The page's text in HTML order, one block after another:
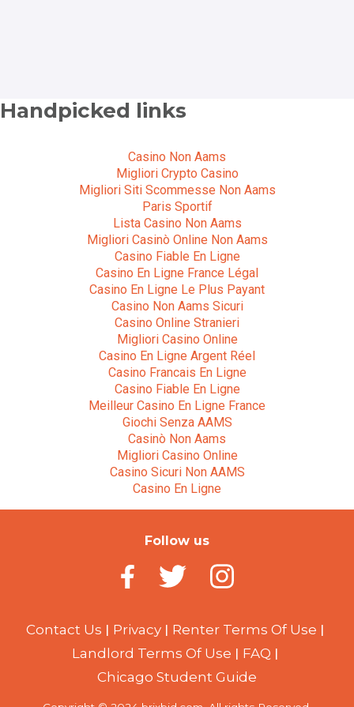
Handpicked links
Casino Non Aams
Migliori Crypto Casino
Migliori Siti Scommesse Non Aams
Paris Sportif
Lista Casino Non Aams
Migliori Casinò Online Non Aams
Casino Fiable En Ligne
Casino En Ligne France Légal
Casino En Ligne Le Plus Payant
Casino Non Aams Sicuri
Casino Online Stranieri
Migliori Casino Online
Casino En Ligne Argent Réel
Casino Francais En Ligne
Casino Fiable En Ligne
Meilleur Casino En Ligne France
Giochi Senza AAMS
Casinò Non Aams
Migliori Casino Online
Casino Sicuri Non AAMS
Casino En Ligne
Follow us
Contact Us Privacy
Renter Terms Of Use
Landlord Terms Of Use
FAQ
Chicago Student Guide